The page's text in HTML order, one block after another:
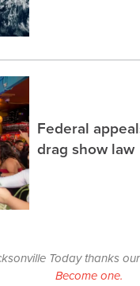
Federal
drag show law
Today thanks
Become one.